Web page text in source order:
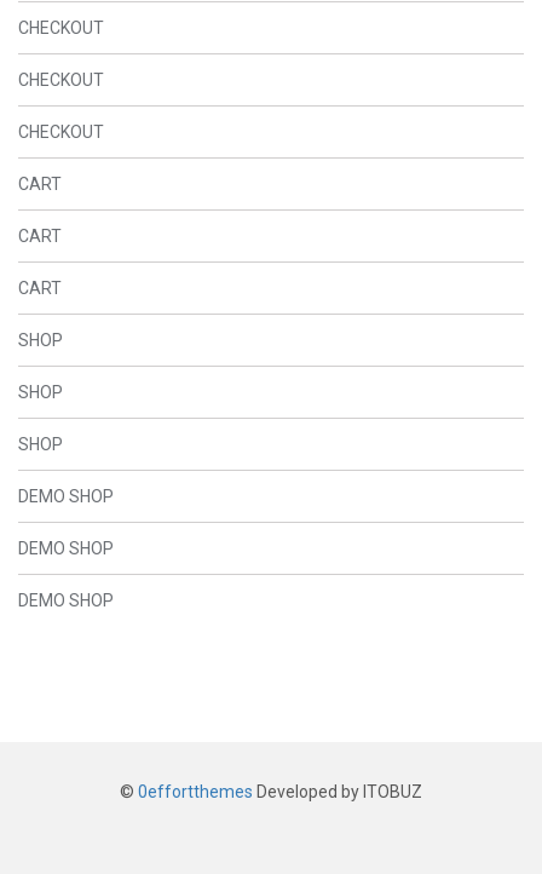
CHECKOUT
CHECKOUT
CHECKOUT
CART
CART
CART
SHOP
SHOP
SHOP
DEMO SHOP
DEMO SHOP
DEMO SHOP
© 0effortthemes Developed by ITOBUZ